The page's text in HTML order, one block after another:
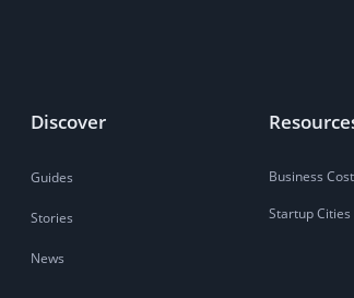
Discover
Guides
Stories
News
Business
Startup Cities